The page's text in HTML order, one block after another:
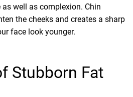
well as complexion. Chin
the cheeks and creates a sharp
face look younger.
Stubborn Fat